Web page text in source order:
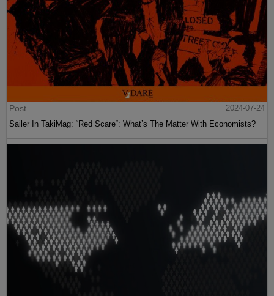
Post
2024-07-24
Sailer In TakiMag: “Red Scare“: What’s The Matter With Economists?